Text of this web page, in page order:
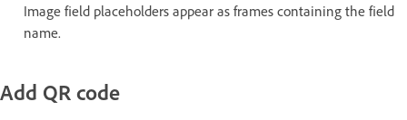
Image field placeholders appear as frames containing the field
name.
Add QR code